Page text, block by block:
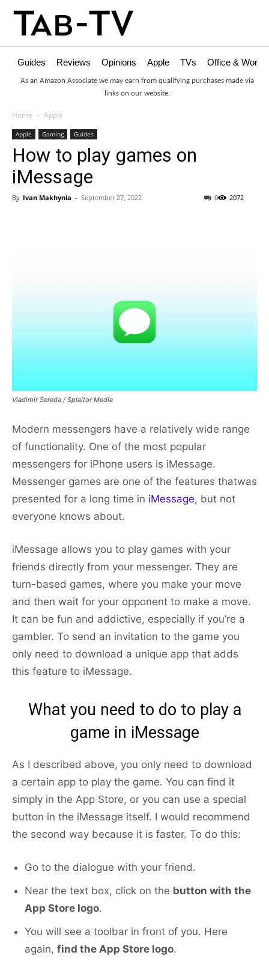
Guides Reviews Opinions Apple TVs Office &
As an Amazon Associate we may earn from qualifying purchases made via
links on our website.
Home Apple
Apple Gaming Guides
How to play games on
iMessage
By Ivan Makhynia - September 27, 2022 2072
0
Vladimir Sereda / Splaitor Media
Modern messengers have a relatively wide range
of functionality. One of the most popular
messengers for iPhone users is iMessage.
Messenger games are one of the features thatwas
presented for a long time in iMessage, but not
everyone knows about.
iMessage allows you to play games with your
friends directly from your messenger. They are
turn-based games, where you make your move
and then wait for your opponent to make a move.
It can be fun and addictive, especially if you’re a
gambler. To send an invitation to the game you
only need to download a unique app that adds
this feature to iMessage.
What you need to do to play a
game in iMessage
As I described above, you only need to download
a certain app to play the game. You can find it
simply in the App Store, or you can use a special
button in the iMessage itself. I would recommend
the second way because it is faster. To do this:
Go to the dialogue with your friend.
Near the text box, click on the button with the
App Store logo.
You will see a toolbar in front of you. Here
again, find the App Store logo.